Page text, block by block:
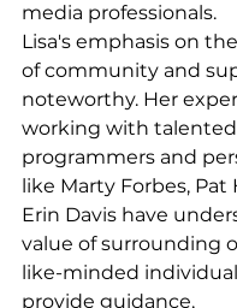
media professionals.
Lisa's emphasis on
of community and
noteworthy. Her
working with talented
programmers and
like Marty Forbes, Pat
Erin Davis have
value of surrounding
like-minded
provide guidance,